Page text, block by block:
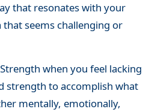
that resonates with your
seems challenging or
when you feel lacking
strength to accomplish what
mentally, emotionally,